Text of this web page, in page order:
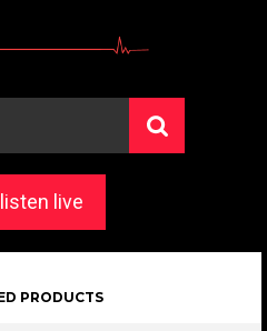
listen live
PRODUCTS